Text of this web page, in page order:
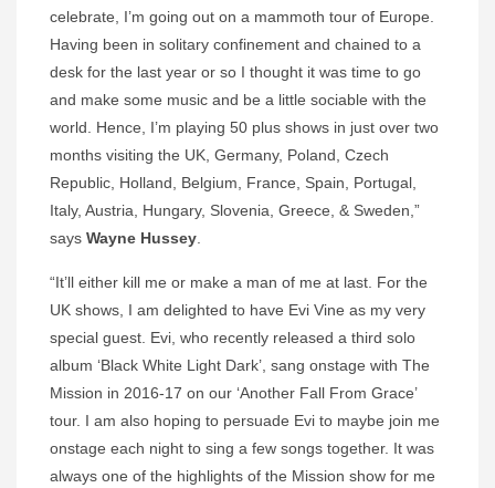
celebrate, I’m going out on a mammoth tour of Europe.
Having been in solitary confinement and chained to a
desk for the last year or so I thought it was time to go
and make some music and be a little sociable with the
world. Hence, I’m playing 50 plus shows in just over two
months visiting the UK, Germany, Poland, Czech
Republic, Holland, Belgium, France, Spain, Portugal,
Italy, Austria, Hungary, Slovenia, Greece, & Sweden,”
says Wayne Hussey
“It’ll either kill me or make a man of me at last. For the
UK shows, I am delighted to have Evi Vine as my very
special guest. Evi, who recently released a third solo
album ‘Black White Light Dark’, sang onstage with The
Mission in 2016-17 on our ‘Another Fall From Grace’
tour. I am also hoping to persuade Evi to maybe join me
onstage each night to sing a few songs together. It was
always one of the highlights of the Mission show for me